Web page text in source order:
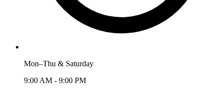
Mon–Thu & Saturday
9:00 AM - 9:00 PM